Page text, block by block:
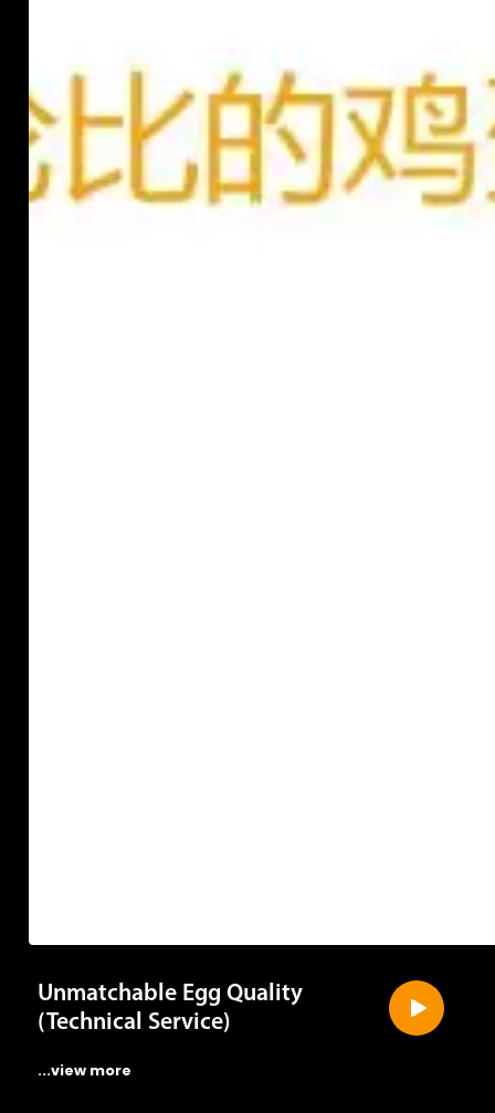
Unmatchable Egg Quality
(Technical Service)
...view more